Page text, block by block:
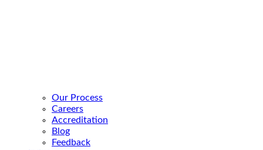
Our Process
Careers
Accreditation
Blog
Feedback